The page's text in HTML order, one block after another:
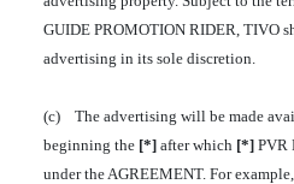
GUIDE PROMOTION RIDER, TIVO
advertising in its sole discretion.
(c) The advertising will be made
beginning the [*]after which [*]PVR
under the AGREEMENT. For